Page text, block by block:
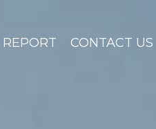
CONTACT US